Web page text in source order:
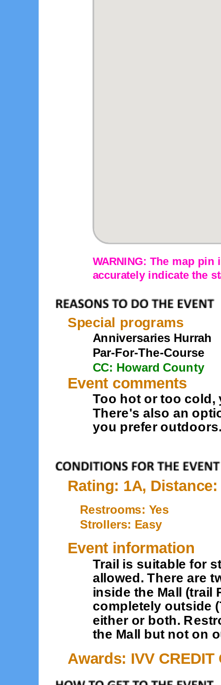
WARNING: The map
accurately indicate the
Special programs
Anniversaries Hurrah
Par-For-The-Course
CC: Howard County
Event comments
Too hot or too cold,
There's also an
you prefer
Rating: 1A, Distance:
Restrooms: Yes
Strollers: Easy
Event information
Trail is suitable for
allowed. There are
inside the Mall (trail
completely outside
either or both.
the Mall but not on
Awards: IVV CREDIT